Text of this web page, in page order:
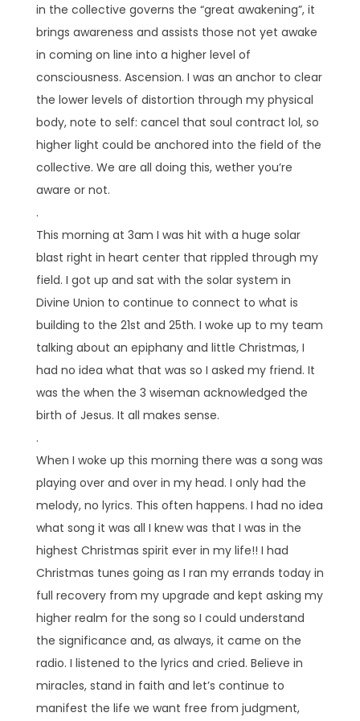
in the collective governs the “great awakening”, it
brings awareness and assists those not yet awake
in coming on line into a higher level of
consciousness. Ascension. I was an anchor to clear
the lower levels of distortion through my physical
body, note to self: cancel that soul contract lol, so
higher light could be anchored into the field of the
collective. We are all doing this, wether you’re
aware or not.
.
This morning at 3am I was hit with a huge solar
blast right in heart center that rippled through my
field. I got up and sat with the solar system in
Divine Union to continue to connect to what is
building to the 21st and 25th. I woke up to my team
talking about an epiphany and little Christmas, I
had no idea what that was so I asked my friend. It
was the when the 3 wiseman acknowledged the
birth of Jesus. It all makes sense.
.
When I woke up this morning there was a song was
playing over and over in my head. I only had the
melody, no lyrics. This often happens. I had no idea
what song it was all I knew was that I was in the
highest Christmas spirit ever in my life!! I had
Christmas tunes going as I ran my errands today in
full recovery from my upgrade and kept asking my
higher realm for the song so I could understand
the significance and, as always, it came on the
radio. I listened to the lyrics and cried. Believe in
miracles, stand in faith and let’s continue to
manifest the life we want free from judgment,